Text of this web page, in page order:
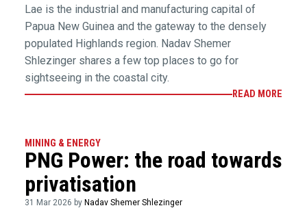
Lae is the industrial and manufacturing capital of
Papua New Guinea and the gateway to the densely
populated Highlands region. Nadav Shemer
Shlezinger shares a few top places to go for
sightseeing in the coastal city.
READ MORE
MINING & ENERGY
PNG Power: the road towards
privatisation
31 Mar 2026 by Nadav Shemer Shlezinger